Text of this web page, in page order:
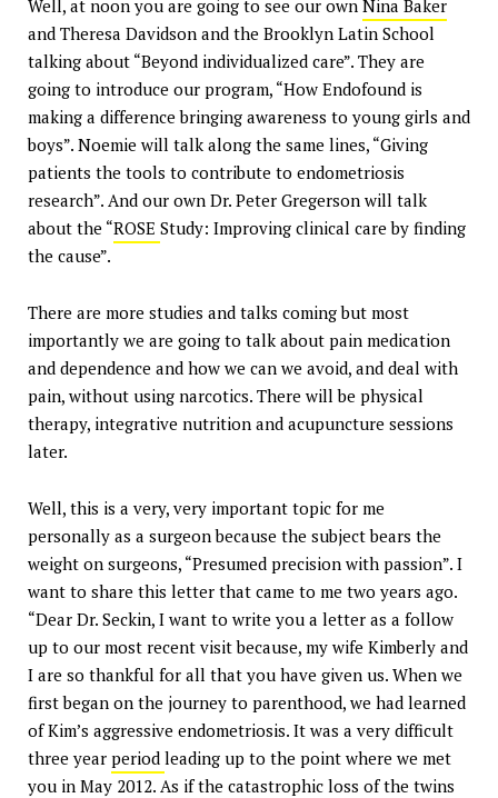
Well, at noon you are going to see our own Nina Baker
and Theresa Davidson and the Brooklyn Latin School
talking about “Beyond individualized care”. They are
going to introduce our program, “How Endofound is
making a difference bringing awareness to young girls and
boys”. Noemie will talk along the same lines, “Giving
patients the tools to contribute to endometriosis
research”. And our own Dr. Peter Gregerson will talk
about the “ROSE Study: Improving clinical care by finding
the cause”.
There are more studies and talks coming but most
importantly we are going to talk about pain medication
and dependence and how we can we avoid, and deal with
pain, without using narcotics. There will be physical
therapy, integrative nutrition and acupuncture sessions
later.
Well, this is a very, very important topic for me
personally as a surgeon because the subject bears the
weight on surgeons, “Presumed precision with passion”. I
want to share this letter that came to me two years ago.
“Dear Dr. Seckin, I want to write you a letter as a follow
up to our most recent visit because, my wife Kimberly and
I are so thankful for all that you have given us. When we
first began on the journey to parenthood, we had learned
of Kim’s aggressive endometriosis. It was a very difficult
three year period leading up to the point where we met
you in May 2012. As if the catastrophic loss of the twins